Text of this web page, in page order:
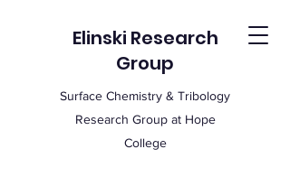
Elinski Research
Group
Surface Chemistry & Tribology
Research Group at Hope
College